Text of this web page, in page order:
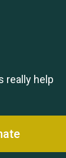
really help